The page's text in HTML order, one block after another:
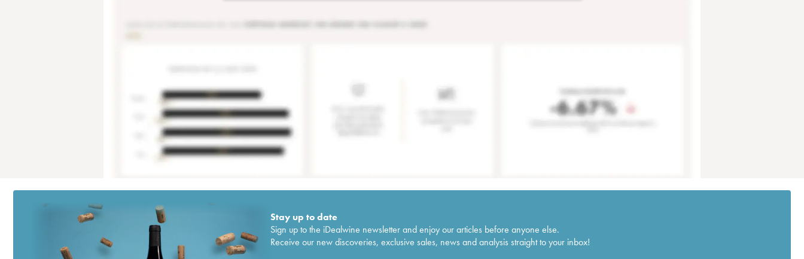
Stay up to date
Sign up to the iDealwine newsletter and enjoy our articles before anyone else.
Receive our new discoveries, exclusive sales, news and analysis straight to your inbox!